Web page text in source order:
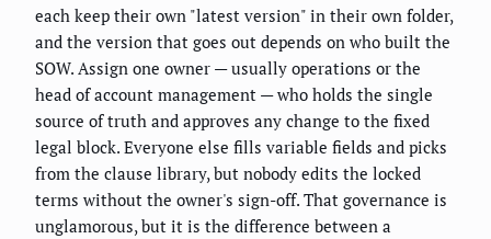
each keep their own "latest version" in their own folder,
and the version that goes out depends on who built the
SOW. Assign one owner — usually operations or the
head of account management — who holds the single
source of truth and approves any change to the fixed
legal block. Everyone else fills variable fields and picks
from the clause library, but nobody edits the locked
terms without the owner's sign-off. That governance is
unglamorous, but it is the difference between a